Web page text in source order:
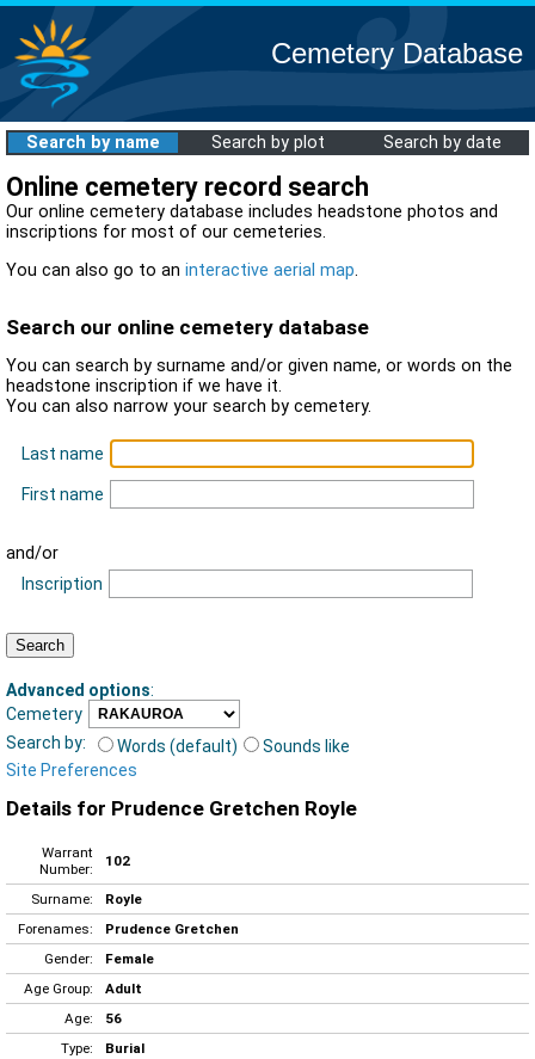
Cemetery Database
Search by name Search by plot Search by date
Online cemetery record search
Our online cemetery database includes headstone photos and
inscriptions for most of our cemeteries.
You can also go to an interactive aerial map.
Search our online cemetery database
You can search by surname and/or given name, or words on the
headstone inscription if we have it.
You can also narrow your search by cemetery.
Last name
First name
and/or
Inscription
Advanced options:
Cemetery
Search by:
Words (default)
Sounds like
Site Preferences
Details for Prudence Gretchen Royle
Warrant
Number:
102
Surname:
Royle
Forenames:
Prudence Gretchen
Gender:
Female
Age Group:
Adult
Age:
56
Type:
Burial